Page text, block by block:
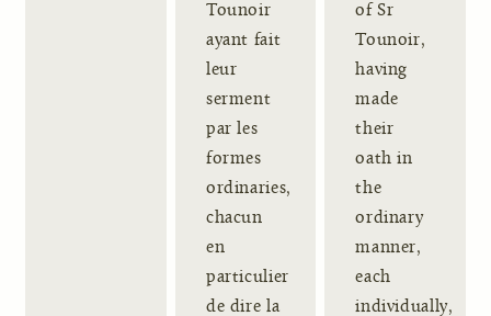
Tounoir
ayant fait
leur
serment
par les
formes
ordinaries,
chacun
en
particulier
de dire la
of Sr
Tounoir,
having
made
their
oath in
the
ordinary
manner,
each
individually,